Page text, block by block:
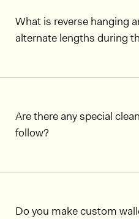
What is reverse hanging
alternate lengths during
Are there any special
follow?
Do you make custom